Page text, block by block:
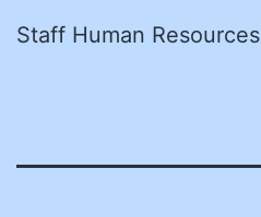
Staff Human Resources